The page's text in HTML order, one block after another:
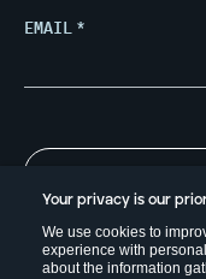
Your privacy is our
We use cookies to
experience with
about the information
EMAIL *